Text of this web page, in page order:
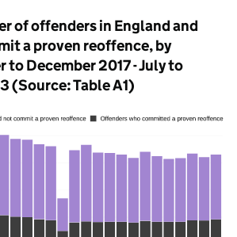
of offenders in England and
a proven reoffence, by
December 2017 - July to
(Source: Table A1)